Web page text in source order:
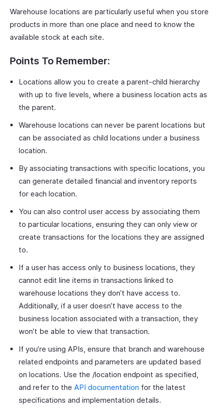
Warehouse locations are particularly useful when you store
products in more than one place and need to know the
available stock at each site.
Points To Remember:
Locations allow you to create a parent-child hierarchy
with up to five levels, where a business location acts as
the parent.
Warehouse locations can never be parent locations but
can be associated as child locations under a business
location.
By associating transactions with specific locations, you
can generate detailed financial and inventory reports
for each location.
You can also control user access by associating them
to particular locations, ensuring they can only view or
create transactions for the locations they are assigned
to.
If a user has access only to business locations, they
cannot edit line items in transactions linked to
warehouse locations they don’t have access to.
Additionally, if a user doesn’t have access to the
business location associated with a transaction, they
won’t be able to view that transaction.
If you’re using APIs, ensure that branch and warehouse
related endpoints and parameters are updated based
on locations. Use the /location endpoint as specified,
and refer to the API documentation for the latest
specifications and implementation details.